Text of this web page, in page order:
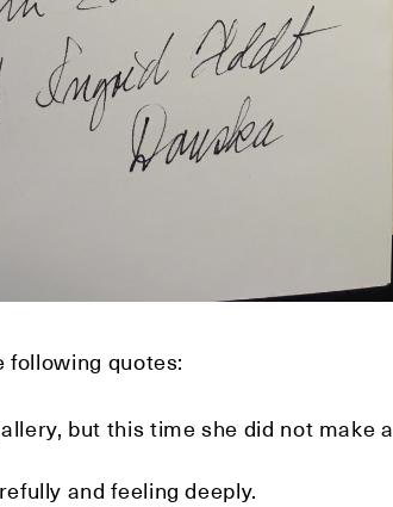
following quotes:
but this time she did not make a
and feeling deeply.